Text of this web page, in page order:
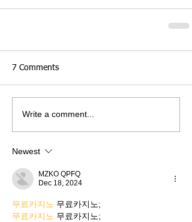
7 Comments
Write a comment...
Newest
MZKO QPFQ
Dec 18, 2024
무료카지노 무료카지노;
무료카지노 무료카지노;